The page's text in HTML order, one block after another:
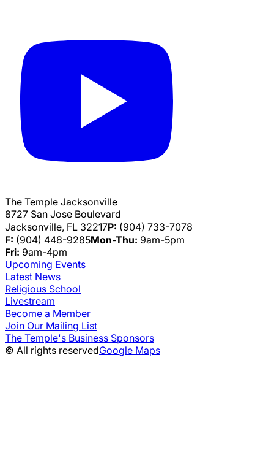
The Temple Jacksonville
8727 San Jose Boulevard
Jacksonville, FL 32217P: (904) 733-7078
F: (904) 448-9285Mon-Thu: 9am-5pm
Fri: 9am-4pm
Upcoming Events
Latest News
Religious School
Livestream
Become a Member
Join Our Mailing List
The Temple's Business Sponsors
© All rights reservedGoogle Maps